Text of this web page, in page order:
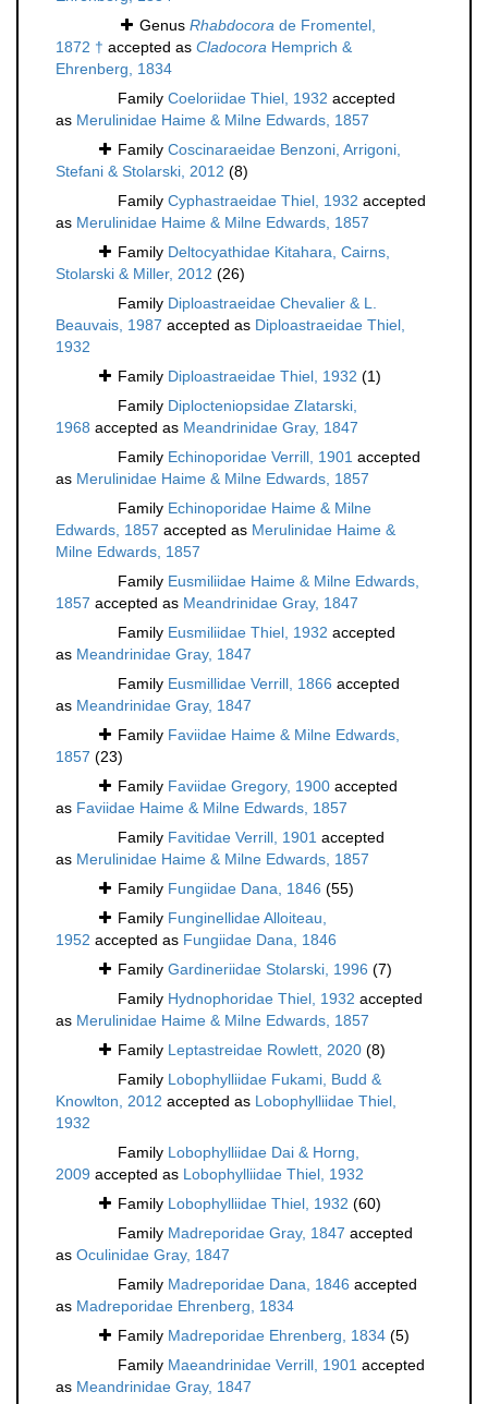
Genus Rhabdocora de Fromentel,
1872 † accepted as Cladocora Hemprich &
Ehrenberg, 1834
Family Coeloriidae Thiel, 1932 accepted
as Merulinidae Haime & Milne Edwards, 1857
Family Coscinaraeidae Benzoni, Arrigoni,
Stefani & Stolarski, 2012 (8)
Family Cyphastraeidae Thiel, 1932 accepted
as Merulinidae Haime & Milne Edwards, 1857
Family Deltocyathidae Kitahara, Cairns,
Stolarski & Miller, 2012 (26)
Family Diploastraeidae Chevalier & L.
Beauvais, 1987 accepted as Diploastraeidae Thiel,
1932
Family Diploastraeidae Thiel, 1932 (1)
Family Diplocteniopsidae Zlatarski,
1968 accepted as Meandrinidae Gray, 1847
Family Echinoporidae Verrill, 1901 accepted
as Merulinidae Haime & Milne Edwards, 1857
Family Echinoporidae Haime & Milne
Edwards, 1857 accepted as Merulinidae Haime &
Milne Edwards, 1857
Family Eusmiliidae Haime & Milne Edwards,
1857 accepted as Meandrinidae Gray, 1847
Family Eusmiliidae Thiel, 1932 accepted
as Meandrinidae Gray, 1847
Family Eusmillidae Verrill, 1866 accepted
as Meandrinidae Gray, 1847
Family Faviidae Haime & Milne Edwards,
1857 (23)
Family Faviidae Gregory, 1900 accepted
as Faviidae Haime & Milne Edwards, 1857
Family Favitidae Verrill, 1901 accepted
as Merulinidae Haime & Milne Edwards, 1857
Family Fungiidae Dana, 1846 (55)
Family Funginellidae Alloiteau,
1952 accepted as Fungiidae Dana, 1846
Family Gardineriidae Stolarski, 1996 (7)
Family Hydnophoridae Thiel, 1932 accepted
as Merulinidae Haime & Milne Edwards, 1857
Family Leptastreidae Rowlett, 2020 (8)
Family Lobophylliidae Fukami, Budd &
Knowlton, 2012 accepted as Lobophylliidae Thiel,
1932
Family Lobophylliidae Dai & Horng,
2009 accepted as Lobophylliidae Thiel, 1932
Family Lobophylliidae Thiel, 1932 (60)
Family Madreporidae Gray, 1847 accepted
as Oculinidae Gray, 1847
Family Madreporidae Dana, 1846 accepted
as Madreporidae Ehrenberg, 1834
Family Madreporidae Ehrenberg, 1834 (5)
Family Maeandrinidae Verrill, 1901 accepted
as Meandrinidae Gray, 1847